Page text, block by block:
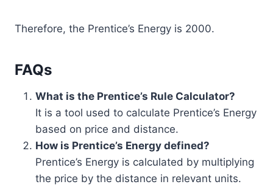
Therefore, the Prentice’s Energy is 2000.
FAQs
What is the Prentice’s Rule Calculator?
It is a tool used to calculate Prentice’s Energy
based on price and distance.
How is Prentice’s Energy defined?
Prentice’s Energy is calculated by multiplying
the price by the distance in relevant units.